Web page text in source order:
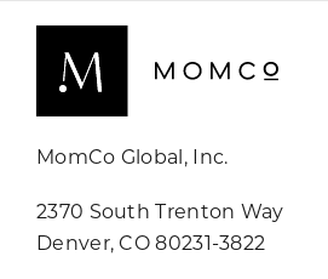
MomCo Global, Inc.
2370 South Trenton Way
Denver, CO 80231-3822